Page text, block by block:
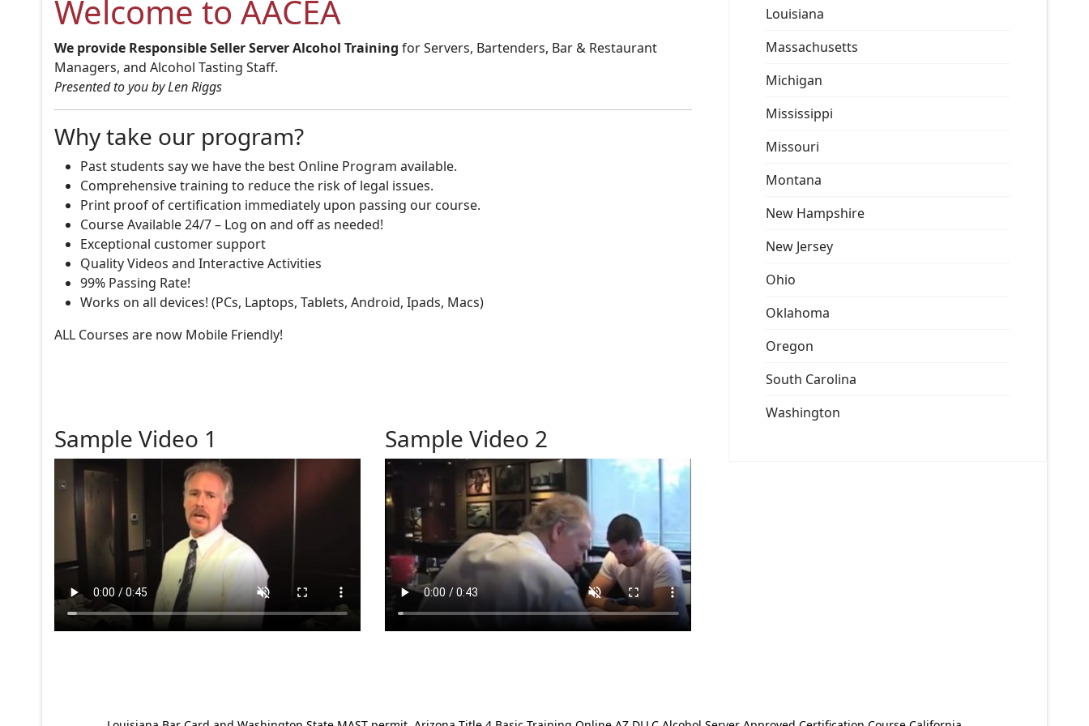
Welcome to AACEA
We provide Responsible Seller Server Alcohol Training for Servers, Bartenders, Bar & Restaurant
Managers, and Alcohol Tasting Staff.
Presented to you by Len Riggs
Why take our program?
Past students say we have the best Online Program available.
Comprehensive training to reduce the risk of legal issues.
Print proof of certification immediately upon passing our course.
Course Available 24/7 – Log on and off as needed!
Exceptional customer support
Quality Videos and Interactive Activities
99% Passing Rate!
Works on all devices! (PCs, Laptops, Tablets, Android, Ipads, Macs)
ALL Courses are now Mobile Friendly!
Sample Video 1 Sample Video 2
Louisiana
Massachusetts
Michigan
Mississippi
Missouri
Montana
New Hampshire
New Jersey
Ohio
Oklahoma
Oregon
South Carolina
Washington